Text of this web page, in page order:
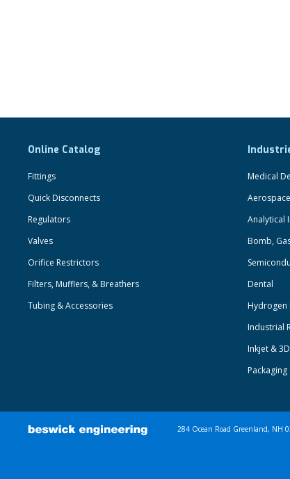
Online Catalog
Fittings
Quick Disconnects
Regulators
Valves
Orifice Restrictors
Filters, Mufflers, & Breathers
Tubing & Accessories
Medical
Aerospace
Analytical
Bomb,
Dental
Hydrogen
Industrial
Inkjet &
284 Ocean Road Greenland, NH